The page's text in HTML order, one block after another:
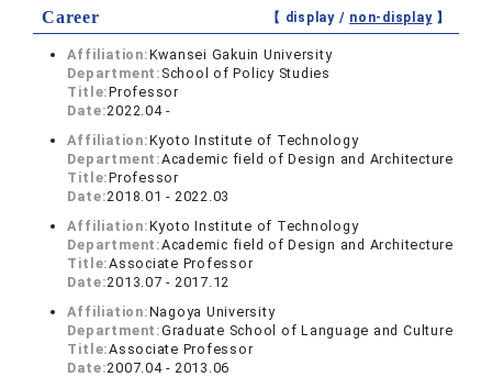
Career 【 display / non-display】
Affiliation:Kwansei Gakuin University
Department: School of Policy Studies
Title:Professor
Date:2022.04 -
Affiliation:Kyoto Institute of Technology
Department:Academic field of Design and Architecture
Title:Professor
Date:2018.01 - 2022.03
Affiliation:Kyoto Institute of Technology
Department:Academic field of Design and Architecture
Title:Associate Professor
Date:2013.07 - 2017.12
Affiliation:Nagoya University
Department:Graduate School of Language and Culture
Title:Associate Professor
Date:2007.04 - 2013.06